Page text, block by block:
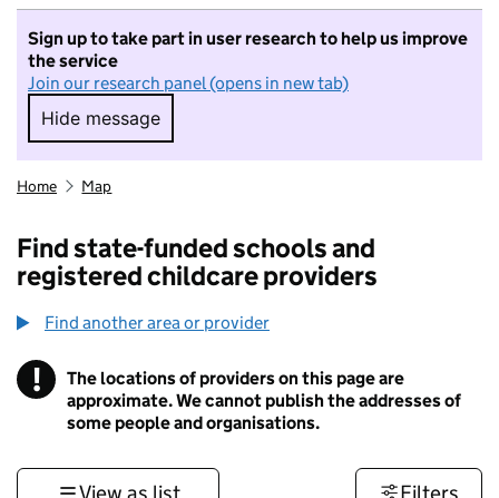
Sign up to take part in user research to help us improve
the service
Join our research panel (opens in new tab)
Hide message
Hide message. I do not want to take part in
Home Map
Find state-funded schools and
registered childcare providers
Find another area or provider
! Information
The locations of providers on this page are
approximate. We cannot publish the addresses of
some people and organisations.